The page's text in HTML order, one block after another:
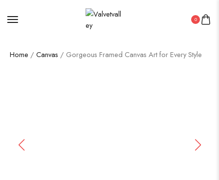
0
Home / Canvas / Gorgeous Framed Canvas Art for Every Style